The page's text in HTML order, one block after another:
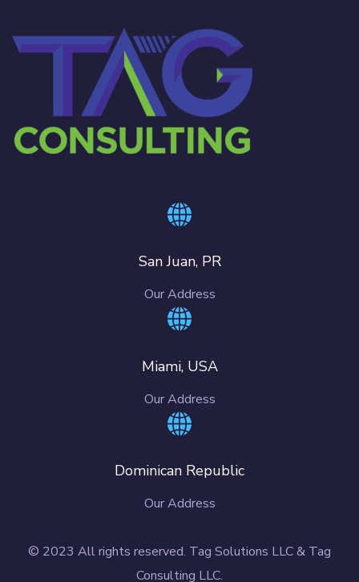
San Juan, PR
Our Address
Miami, USA
Our Address
Dominican Republic
Our Address
© 2023 All rights reserved. Tag Solutions LLC & Tag
Consulting LLC.